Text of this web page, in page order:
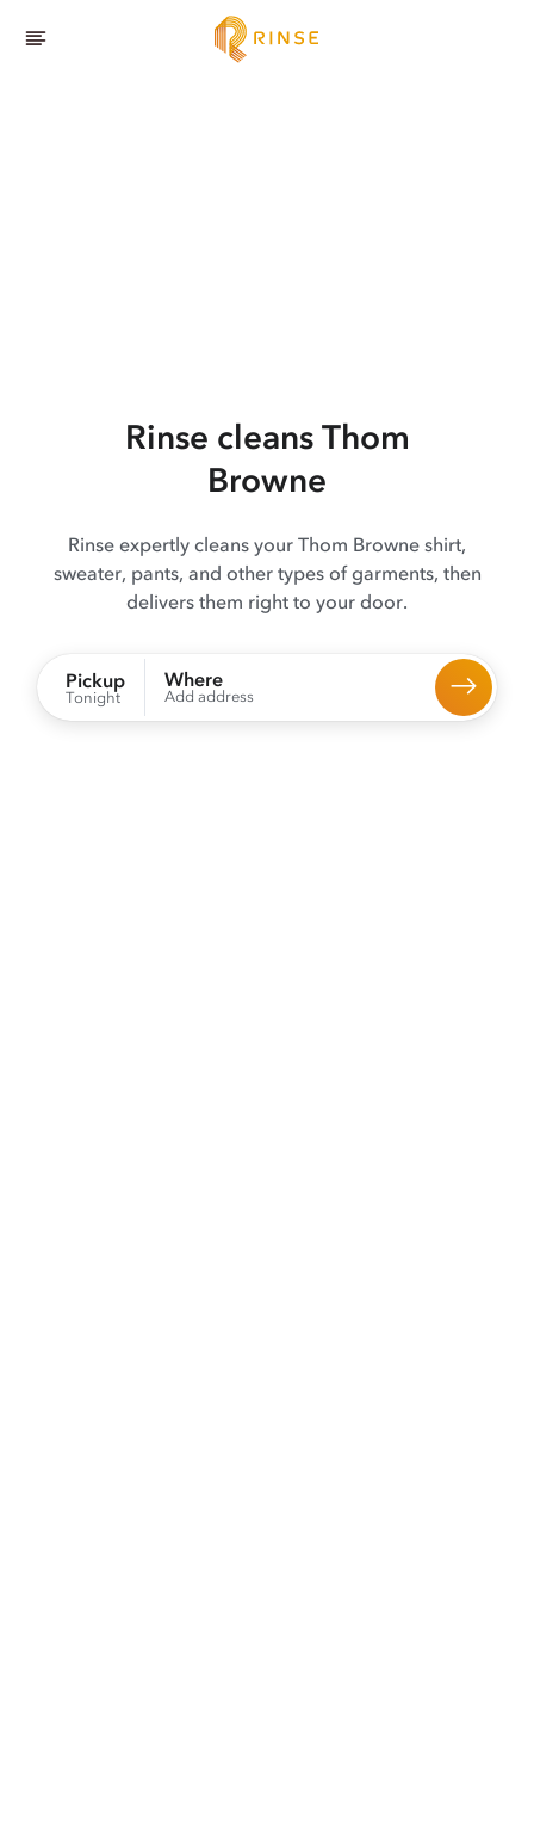
Rinse cleans Thom
Browne
Rinse expertly cleans your Thom Browne shirt,
sweater, pants, and other types of garments, then
delivers them right to your door.
Pickup
Tonight
Where
Add address